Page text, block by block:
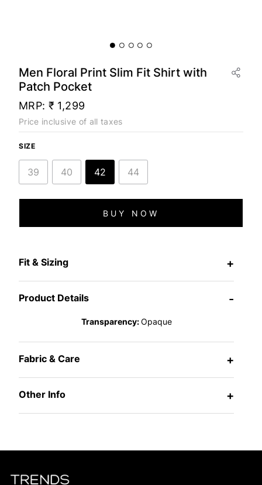
Men Floral Print Slim Fit Shirt with
Patch Pocket
MRP: ₹ 1,299
Price inclusive of all taxes
SIZE
39 40 42 44
BUY NOW
Fit & Sizing +
Product Details -
Transparency:Opaque
Fabric & Care +
Other Info +